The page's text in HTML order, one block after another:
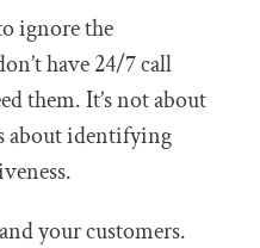
ignore the
have 24/7 call
them. It’s not about
about identifying
your customers.